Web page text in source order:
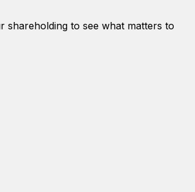
shareholding to see what matters to